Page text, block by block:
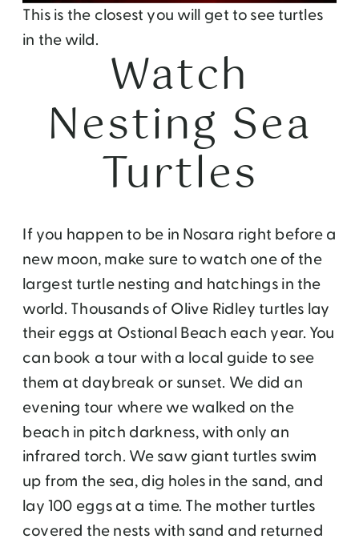
This is the closest you will get to see turtles
in the wild.
Watch
Nesting Sea
Turtles
If you happen to be in Nosara right before a
new moon, make sure to watch one of the
largest turtle nesting and hatchings in the
world. Thousands of Olive Ridley turtles lay
their eggs at Ostional Beach each year. You
can book a tour with a local guide to see
them at daybreak or sunset. We did an
evening tour where we walked on the
beach in pitch darkness, with only an
infrared torch. We saw giant turtles swim
up from the sea, dig holes in the sand, and
lay 100 eggs at a time. The mother turtles
covered the nests with sand and returned